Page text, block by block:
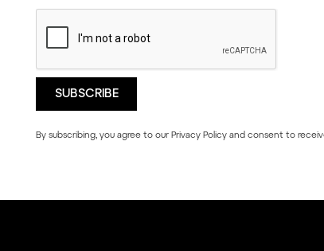
By subscribing, you agree to our Privacy Policy and consent to